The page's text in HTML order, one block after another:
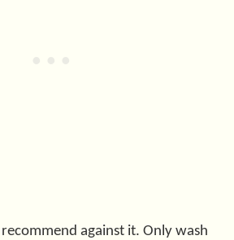
against it. Only wash